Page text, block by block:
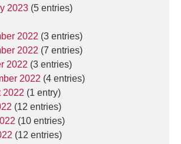
2023 (5 entries)
2022 (3 entries)
2022 (7 entries)
2022 (3 entries)
2022 (4 entries)
2022 (1 entry)
(12 entries)
(10 entries)
(12 entries)